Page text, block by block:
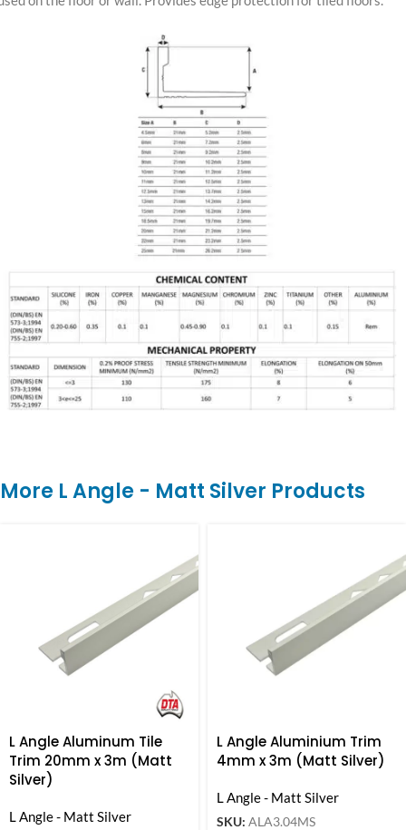
More L Angle - Matt Silver Products
L Angle Aluminum Tile
Trim 20mm x 3m (Matt
Silver)
L Angle - Matt Silver
L Angle Aluminium Trim
4mm x 3m (Matt Silver)
L Angle - Matt Silver
SKU: ALA3.04MS